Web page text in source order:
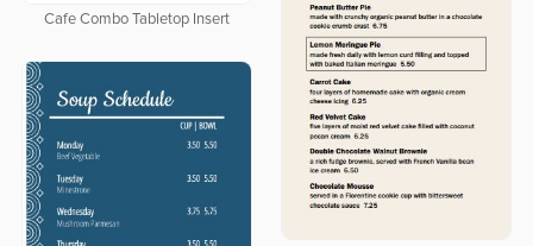
Cafe Combo Tabletop Insert